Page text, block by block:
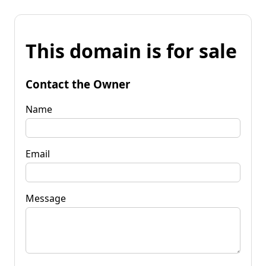
This domain is for sale
Contact the Owner
Name
Email
Message